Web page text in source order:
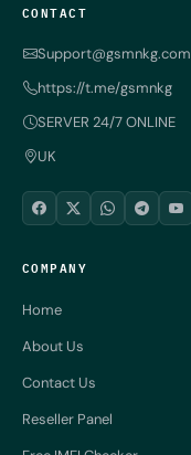
CONTACT
Support@gsmnkg.com
https://t.me/gsmnkg
SERVER 24/7 ONLINE
UK
COMPANY
Home
About Us
Contact Us
Reseller Panel